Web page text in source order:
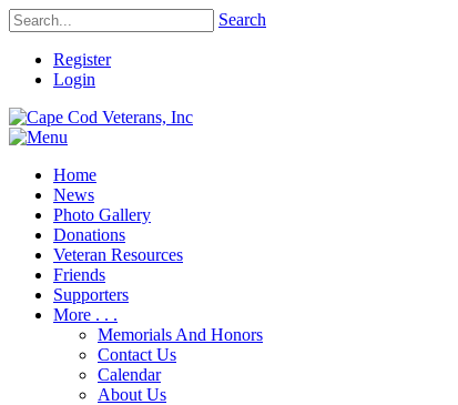
Search
Register
Login
Home
News
Photo Gallery
Donations
Veteran Resources
Friends
Supporters
More . . .
Memorials And Honors
Contact Us
Calendar
About Us